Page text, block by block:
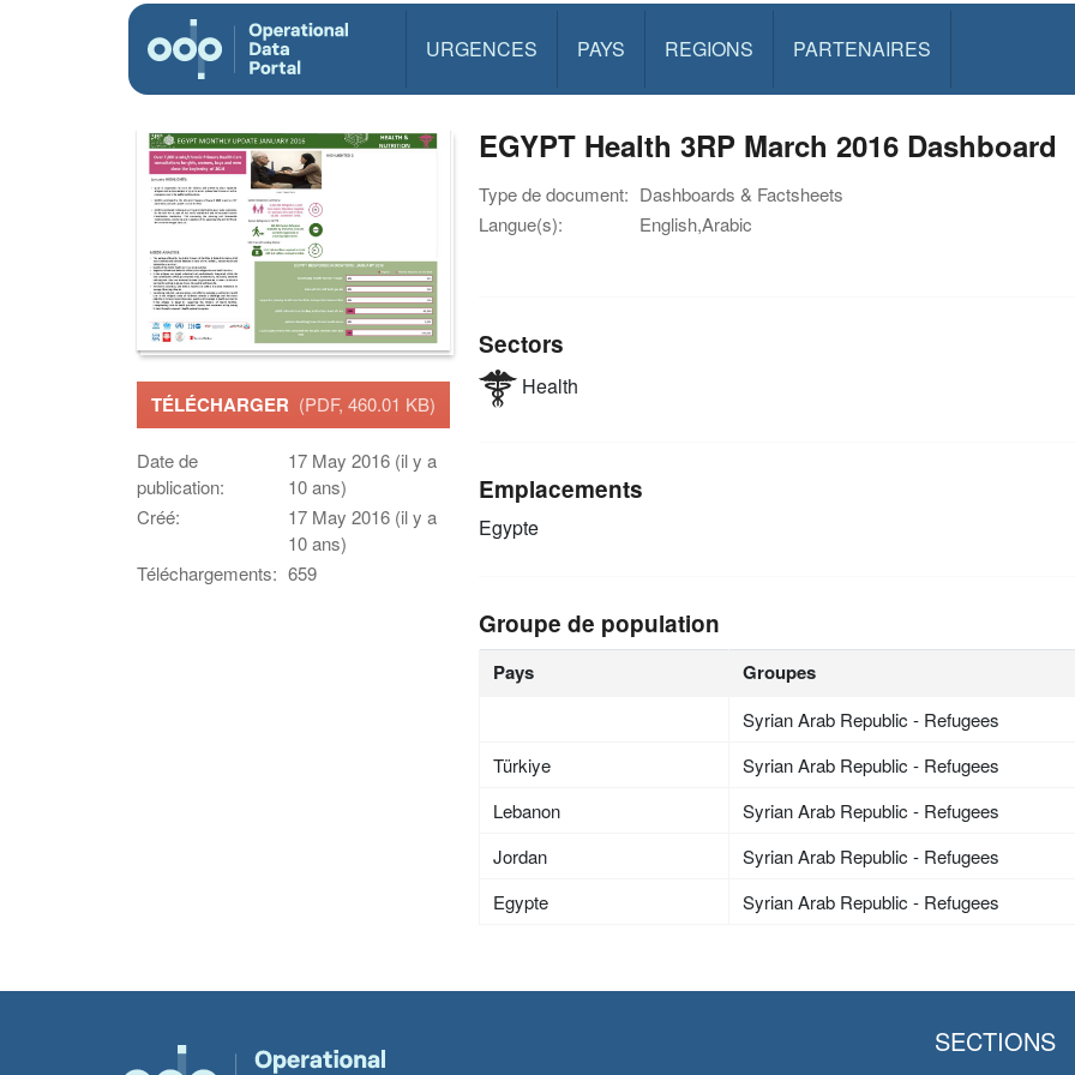
URGENCES PAYS REGIONS PARTENAIRES
TÉLÉCHARGER (PDF, 460.01 KB)
Date de
publication:
17 May 2016 (il y a
10 ans)
Créé:
17 May 2016 (il y a
10 ans)
Téléchargements: 659
EGYPT Health 3RP March 2016 Dashboard
Type de document: Dashboards & Factsheets
Langue(s):
English,Arabic
Sectors
Health
Emplacements
Egypte
Groupe de population
Pays Groupes
Syrian Arab Republic - Refugees
Türkiye
Syrian Arab Republic - Refugees
Lebanon
Syrian Arab Republic - Refugees
Jordan
Syrian Arab Republic - Refugees
Egypte
Syrian Arab Republic - Refugees
SECTIONS